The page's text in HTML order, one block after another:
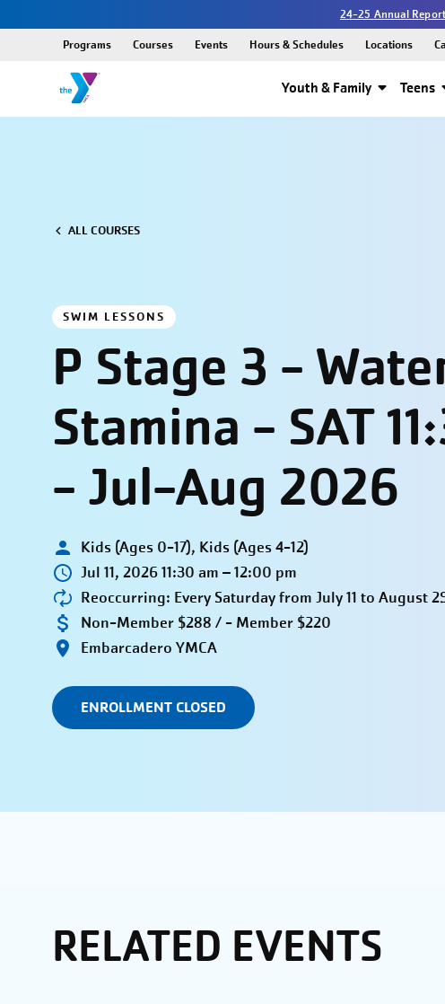
24-25 Annual
Youth & Family Teens
Programs Courses Events Hours & Schedules Locations
ALL COURSES
SWIM LESSONS
P Stage 3 -
Stamina - SAT
- Jul-Aug 2026
Kids (Ages 0-17), Kids (Ages 4-12)
Jul 11, 2026 11:30 am – 12:00 pm
Reoccurring: Every Saturday from July 11 to August
Non-Member $288 / - Member $220
Embarcadero YMCA
ENROLLMENT CLOSED
RELATED EVENTS